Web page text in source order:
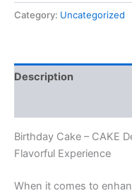
Category: Uncategorized
Description
Birthday Cake – CAKE
Flavorful Experience
When it comes to